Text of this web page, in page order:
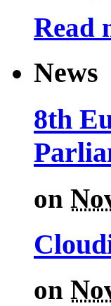
Read
News
8th
on
on